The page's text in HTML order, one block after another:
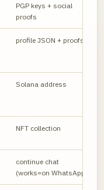
PGP keys + social
proofs
profile JSON + proofs
Solana address
NFT collection
continue chat
(works=on WhatsApp)